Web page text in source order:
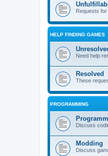
Requests
HELP FINDING GAMES
Need help
Resolved
These
PROGRAMMING
Discuss
Modding
Discuss